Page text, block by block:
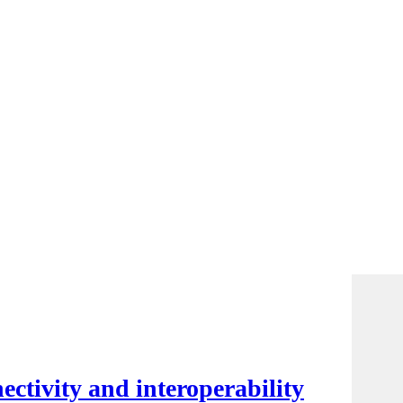
and interoperability